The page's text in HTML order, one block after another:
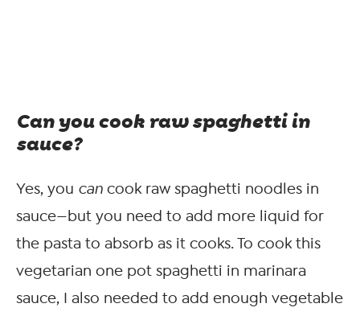
Can you cook raw spaghetti in
sauce?
Yes, you can cook raw spaghetti noodles in
sauce—but you need to add more liquid for
the pasta to absorb as it cooks. To cook this
vegetarian one pot spaghetti in marinara
sauce, I also needed to add enough vegetable